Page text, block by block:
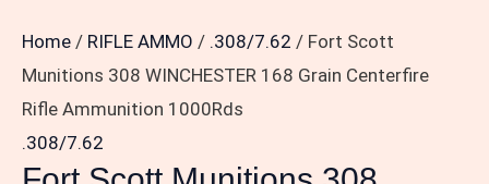
Home / RIFLE AMMO / .308/7.62 / Fort Scott
Munitions 308 WINCHESTER 168 Grain Centerfire
Rifle Ammunition 1000Rds
.308/7.62
Grain
Centerfire
Rifle
Ammunition